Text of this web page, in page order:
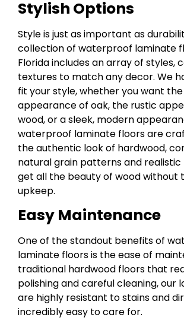
Stylish Options
Style is just as important as
collection of waterproof laminate
Florida includes an array of styles,
textures to match any decor. We
fit your style, whether you want
appearance of oak, the rustic
wood, or a sleek, modern
waterproof laminate floors are
the authentic look of hardwood,
natural grain patterns and realistic
get all the beauty of wood without
upkeep.
Easy Maintenance
One of the standout benefits of
laminate floors is the ease of
traditional hardwood floors that
polishing and careful cleaning, our
are highly resistant to stains and
incredibly easy to care for.